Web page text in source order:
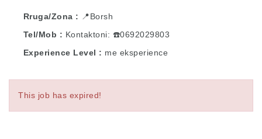
Rruga/Zona
📍Borsh
Tel/Mob
Kontaktoni: ☎️0692029803
Experience Level
me eksperience
This job has expired!